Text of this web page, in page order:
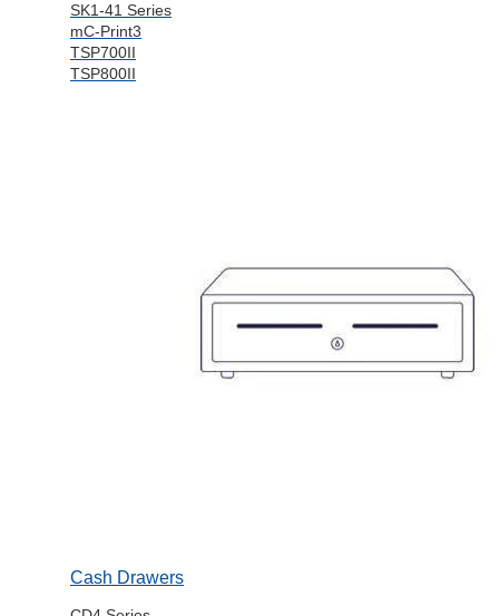
SK1-41 Series
mC-Print3
TSP700II
TSP800II
Cash Drawers